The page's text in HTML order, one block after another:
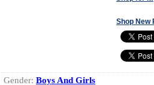
Shop New
Gender: Boys And Girls